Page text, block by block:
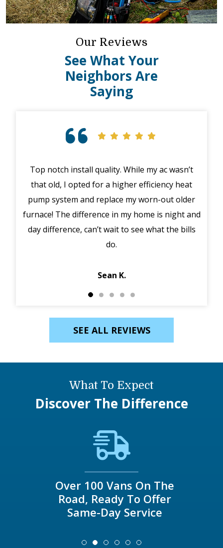
Our Reviews
See What Your
Neighbors Are
Saying
Great customer service! Called for an
emergency with my furnace after hours (in the
middle of winter), a mishap happened with their
system. The manager Joe called me immediately
in the morning, discounted my service and got
Jack out in an hour. Diagnosed and fixed same…
Ebony K.
SEE ALL REVIEWS
What To Expect
Discover The Difference
Over 100 Vans On The
Road, Ready To Offer
Same-Day Service